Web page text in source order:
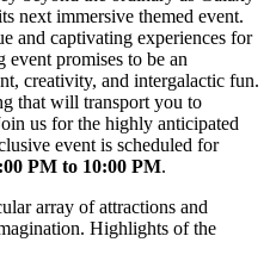
next immersive themed event.
and captivating experiences for
promises to be an
creativity, and intergalactic fun.
that will transport you to
us for the highly anticipated
event is scheduled for
PM to 10:00 PM.
array of attractions and
Highlights of the